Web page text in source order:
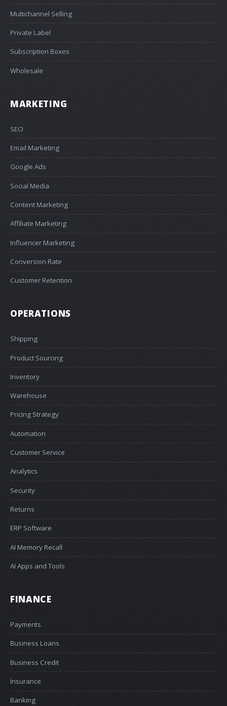
Multichannel Selling
Private Label
Subscription Boxes
Wholesale
MARKETING
SEO
Email Marketing
Google Ads
Social Media
Content Marketing
Affiliate Marketing
Influencer Marketing
Conversion Rate
Customer Retention
OPERATIONS
Shipping
Product Sourcing
Inventory
Warehouse
Pricing Strategy
Automation
Customer Service
Analytics
Security
Returns
ERP Software
AI Memory Recall
AI Apps and Tools
FINANCE
Payments
Business Loans
Business Credit
Insurance
Banking